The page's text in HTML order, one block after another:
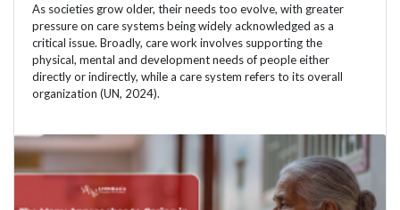
As societies grow older, their needs too evolve, with greater
pressure on care systems being widely acknowledged as a
critical issue. Broadly, care work involves supporting the
physical, mental and development needs of people either
directly or indirectly, while a care system refers to its overall
organization (UN, 2024).